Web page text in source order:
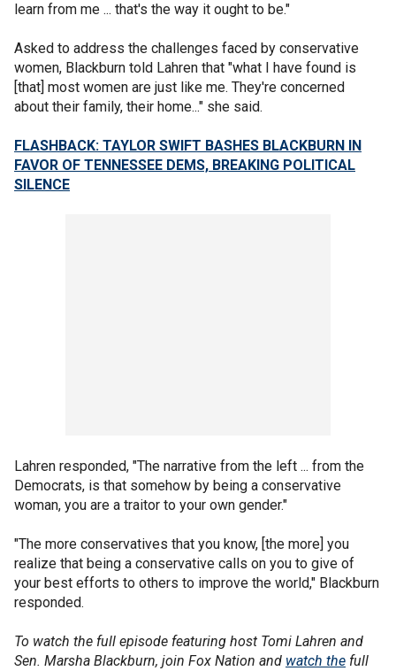
learn from me ... that's the way it ought to be."
Asked to address the challenges faced by conservative
women, Blackburn told Lahren that "what I have found is
[that] most women are just like me. They're concerned
about their family, their home..." she said.
FLASHBACK: TAYLOR SWIFT BASHES BLACKBURN IN
FAVOR OF TENNESSEE DEMS, BREAKING POLITICAL
SILENCE
Lahren responded, "The narrative from the left ... from the
Democrats, is that somehow by being a conservative
woman, you are a traitor to your own gender."
"The more conservatives that you know, [the more] you
realize that being a conservative calls on you to give of
your best efforts to others to improve the world," Blackburn
responded.
To watch the full episode featuring host Tomi Lahren and
Sen. Marsha Blackburn, join Fox Nation and watch the full